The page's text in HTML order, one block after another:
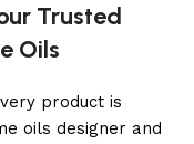
Trusted
Oils
product is
oils designer and